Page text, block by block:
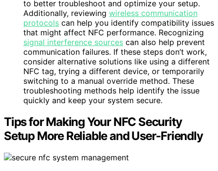
to better troubleshoot and optimize your setup.
Additionally, reviewing wireless communication
protocols can help you identify compatibility issues
that might affect NFC performance. Recognizing
signal interference sources can also help prevent
communication failures. If these steps don’t work,
consider alternative solutions like using a different
NFC tag, trying a different device, or temporarily
switching to a manual override method. These
troubleshooting methods help identify the issue
quickly and keep your system secure.
Tips for Making Your NFC Security
Setup More Reliable and User-Friendly